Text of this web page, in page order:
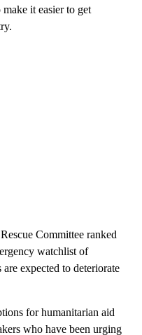
it easier to get
Committee ranked
watchlist of
expected to deteriorate
for humanitarian aid
who have been urging